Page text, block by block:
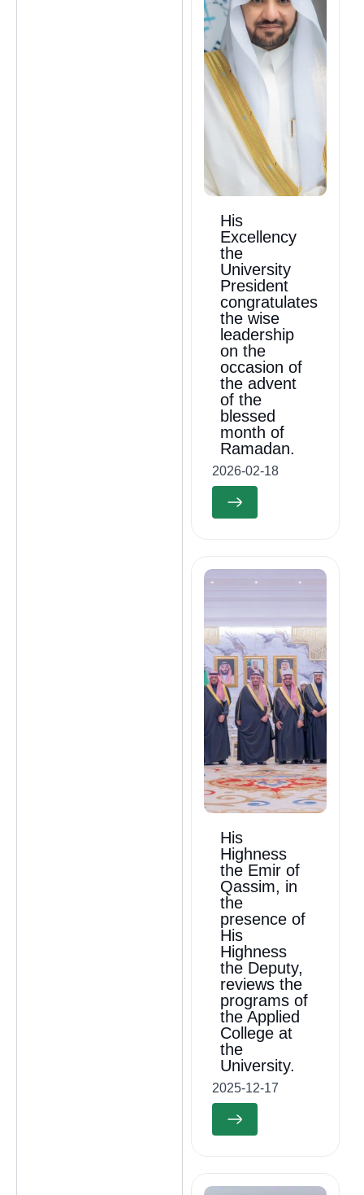
His
Excellency
the
University
President
congratulates
the wise
leadership
on the
occasion of
the advent
of the
blessed
month of
Ramadan.
2026-02-18
His
Highness
the Emir of
Qassim, in
the
presence of
His
Highness
the Deputy,
reviews the
programs of
the Applied
College at
the
University.
2025-12-17